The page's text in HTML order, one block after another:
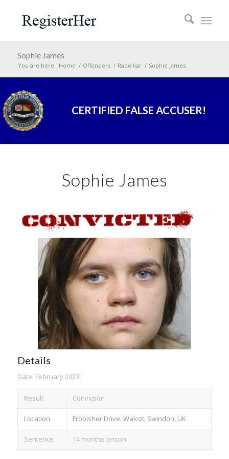
Sophie James
You are here: Home / Offenders / Rape liar / Sophie James
CERTIFIED FALSE ACCUSER!
Sophie James
Details
Date: February 2023
Result Conviction
Location Frobisher Drive, Walcot, Swindon, UK
Sentence 14 months prison